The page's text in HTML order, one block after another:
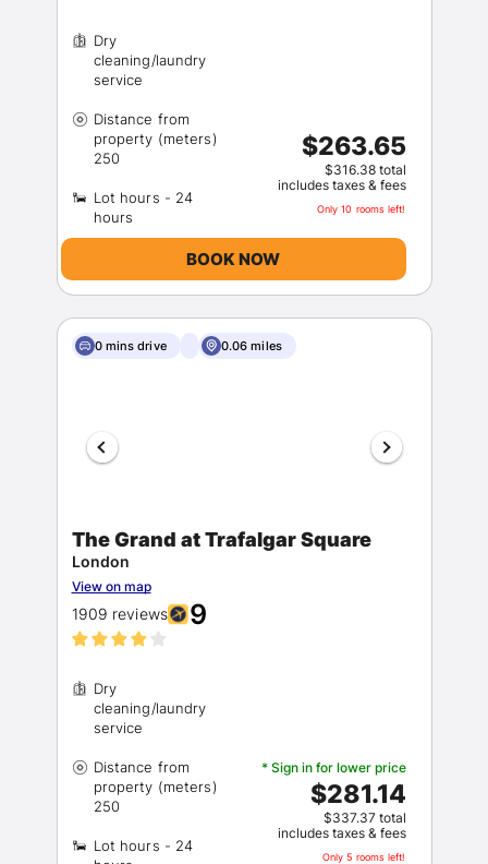
Dry
cleaning/laundry
Distance from
property (meters)
250
Lot hours - 24
$263.65
$316.38 total
includes taxes & fees
Only 10 rooms left!
BOOK NOW
0 mins drive 0.06 miles
The Grand at Trafalgar Square
London
View on map
1909 reviews 9
Dry
cleaning/laundry
Distance from
property (meters)
250
Lot hours - 24
* Sign in for lower price
$281.14
$337.37 total
includes taxes & fees
Only 5 rooms left!